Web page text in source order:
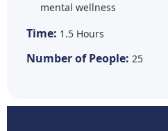
mental wellness
Time: 1.5 Hours
Number of People: 25